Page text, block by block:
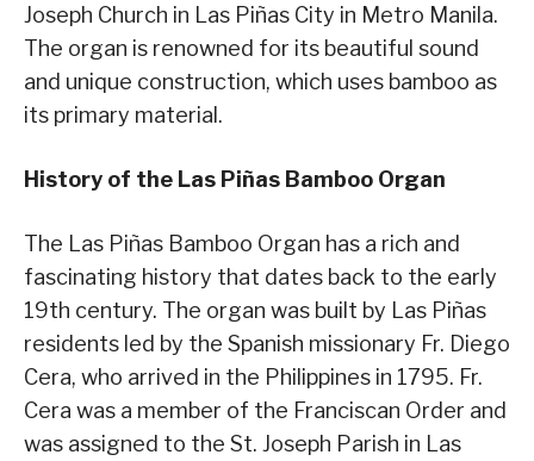
Joseph Church in Las Piñas City in Metro Manila.
The organ is renowned for its beautiful sound
and unique construction, which uses bamboo as
its primary material.
History of the Las Piñas Bamboo Organ
The Las Piñas Bamboo Organ has a rich and
fascinating history that dates back to the early
19th century. The organ was built by Las Piñas
residents led by the Spanish missionary Fr. Diego
Cera, who arrived in the Philippines in 1795. Fr.
Cera was a member of the Franciscan Order and
was assigned to the St. Joseph Parish in Las